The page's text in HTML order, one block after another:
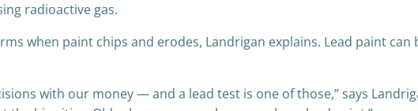
radioactive gas.
when paint chips and erodes, Landrigan explains. Lead paint
with our money — and a lead test is one of those,” says